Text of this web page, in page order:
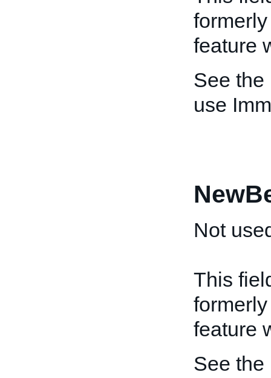
feature
See the
use
Not
This
feature
See the